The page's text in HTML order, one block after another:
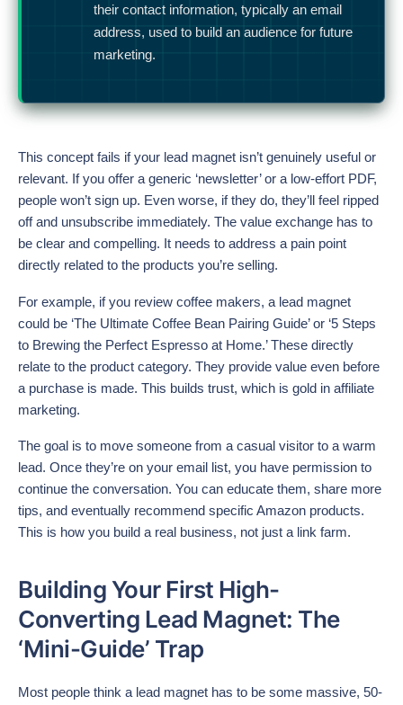
their contact information, typically an email
address, used to build an audience for future
marketing.
This concept fails if your lead magnet isn’t genuinely useful or
relevant. If you offer a generic ‘newsletter’ or a low-effort PDF,
people won’t sign up. Even worse, if they do, they’ll feel ripped
off and unsubscribe immediately. The value exchange has to
be clear and compelling. It needs to address a pain point
directly related to the products you’re selling.
For example, if you review coffee makers, a lead magnet
could be ‘The Ultimate Coffee Bean Pairing Guide’ or ‘5 Steps
to Brewing the Perfect Espresso at Home.’ These directly
relate to the product category. They provide value even before
a purchase is made. This builds trust, which is gold in affiliate
marketing.
The goal is to move someone from a casual visitor to a warm
lead. Once they’re on your email list, you have permission to
continue the conversation. You can educate them, share more
tips, and eventually recommend specific Amazon products.
This is how you build a real business, not just a link farm.
Building Your First High-
Converting Lead Magnet: The
‘Mini-Guide’ Trap
Most people think a lead magnet has to be some massive, 50-